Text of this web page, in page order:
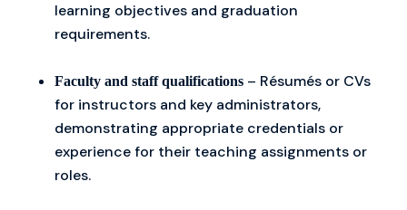
learning objectives and graduation
requirements.
Faculty and staff qualifications – Résumés or CVs
for instructors and key administrators,
demonstrating appropriate credentials or
experience for their teaching assignments or
roles.